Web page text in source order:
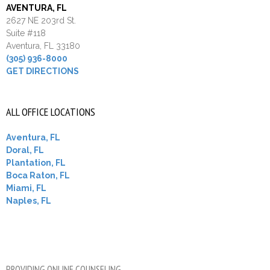
AVENTURA, FL
2627 NE 203rd St.
Suite #118
Aventura, FL 33180
(305) 936-8000
GET DIRECTIONS
ALL OFFICE LOCATIONS
Aventura, FL
Doral, FL
Plantation, FL
Boca Raton, FL
Miami, FL
Naples, FL